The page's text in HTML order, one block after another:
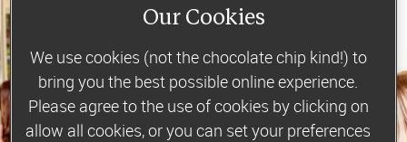
Our Cookies
We use cookies (not the chocolate chip kind!) to
bring you the best possible online experience.
Please agree to the use of cookies by clicking on
allow all cookies, or you can set your preferences